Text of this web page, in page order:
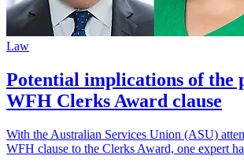
Law
Potential implications of the
WFH Clerks Award clause
With the Australian Services Union (ASU)
WFH clause to the Clerks Award, one expert